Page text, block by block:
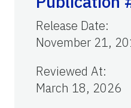
Release Date:
November 21,
Reviewed At:
March 18, 2026